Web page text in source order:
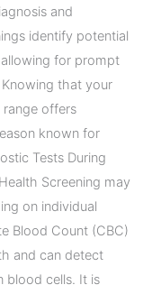
and
identify potential
for prompt
that your
offers
known for
Tests During
Screening may
on individual
Blood Count (CBC)
and can detect
blood cells. It is